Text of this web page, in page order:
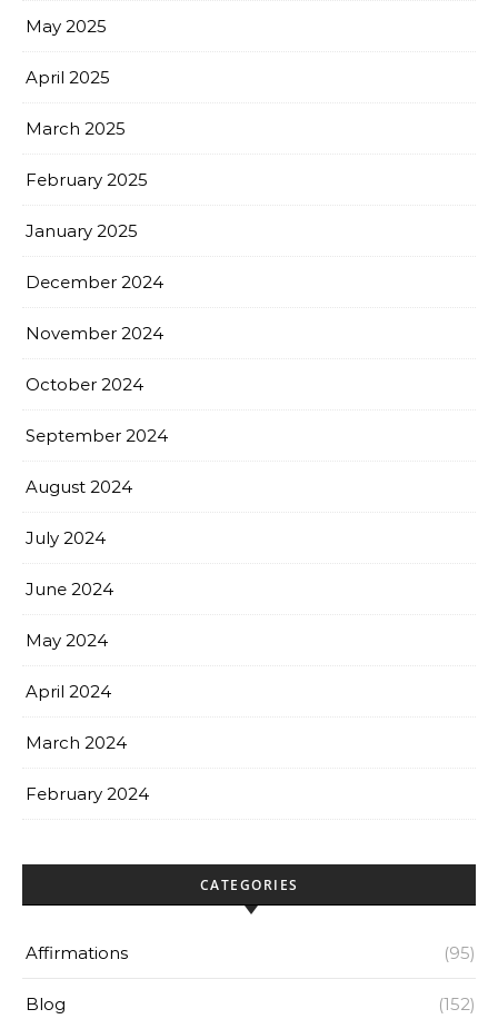
May 2025
April 2025
March 2025
February 2025
January 2025
December 2024
November 2024
October 2024
September 2024
August 2024
July 2024
June 2024
May 2024
April 2024
March 2024
February 2024
CATEGORIES
Affirmations (95)
Blog (152)